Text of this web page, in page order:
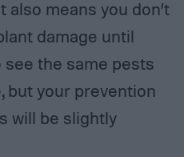
also means you don’t
damage until
see the same pests
but your prevention
will be slightly